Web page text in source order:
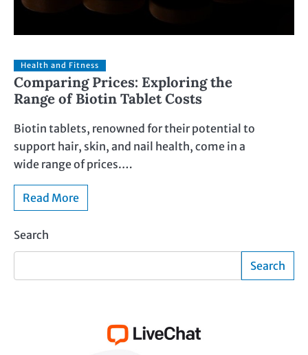
Health and Fitness
Comparing Prices: Exploring the
Range of Biotin Tablet Costs
Biotin tablets, renowned for their potential to
support hair, skin, and nail health, come in a
wide range of prices.…
Read More
Search
Search